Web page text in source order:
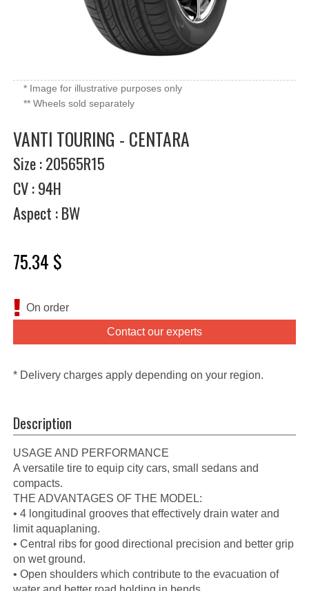
* Image for illustrative purposes only
** Wheels sold separately
VANTI TOURING - CENTARA
Size : 20565R15
CV : 94H
Aspect : BW
75.34 $
On order
Contact our experts
* Delivery charges apply depending on your region.
Description
USAGE AND PERFORMANCE
A versatile tire to equip city cars, small sedans and
compacts.
THE ADVANTAGES OF THE MODEL:
• 4 longitudinal grooves that effectively drain water and
limit aquaplaning.
• Central ribs for good directional precision and better grip
on wet ground.
• Open shoulders which contribute to the evacuation of